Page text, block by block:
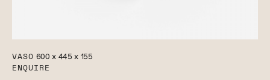
VASO 600 x 445 x 155
ENQUIRE